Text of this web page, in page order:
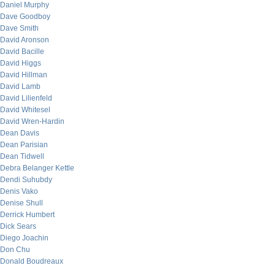
Daniel Murphy
Dave Goodboy
Dave Smith
David Aronson
David Bacille
David Higgs
David Hillman
David Lamb
David Lilienfeld
David Whitesel
David Wren-Hardin
Dean Davis
Dean Parisian
Dean Tidwell
Debra Belanger Kettle
Dendi Suhubdy
Denis Vako
Denise Shull
Derrick Humbert
Dick Sears
Diego Joachin
Don Chu
Donald Boudreaux